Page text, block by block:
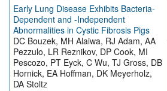
Early Lung Disease Exhibits Bacteria-
Dependent and -Independent
Abnormalities in Cystic Fibrosis Pigs
DC Bouzek, MH Alaiwa, RJ Adam, AA
Pezzulo, LR Reznikov, DP Cook, MI
Pescozo, PT Eyck, C Wu, TJ Gross, DB
Hornick, EA Hoffman, DK Meyerholz,
DA Stoltz